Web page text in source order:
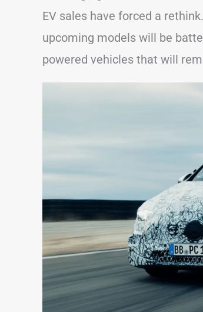
EV sales have forced a
upcoming models will be
powered vehicles that will